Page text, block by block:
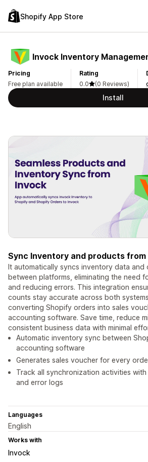
Shopify App Store
Invock Inventory
Pricing
Free plan available
Rating
0.0
(0 Reviews)
Install
Sync Inventory and products from
It automatically syncs inventory data and
between platforms, eliminating the need
and reducing errors. This integration
counts stay accurate across both
converting Shopify orders into sales
accounting software. Save time, reduce
consistent business data with minimal
Automatic inventory sync between
accounting software
Generates sales voucher for every
Track all synchronization activities
and error logs
Languages
English
Works with
Invock